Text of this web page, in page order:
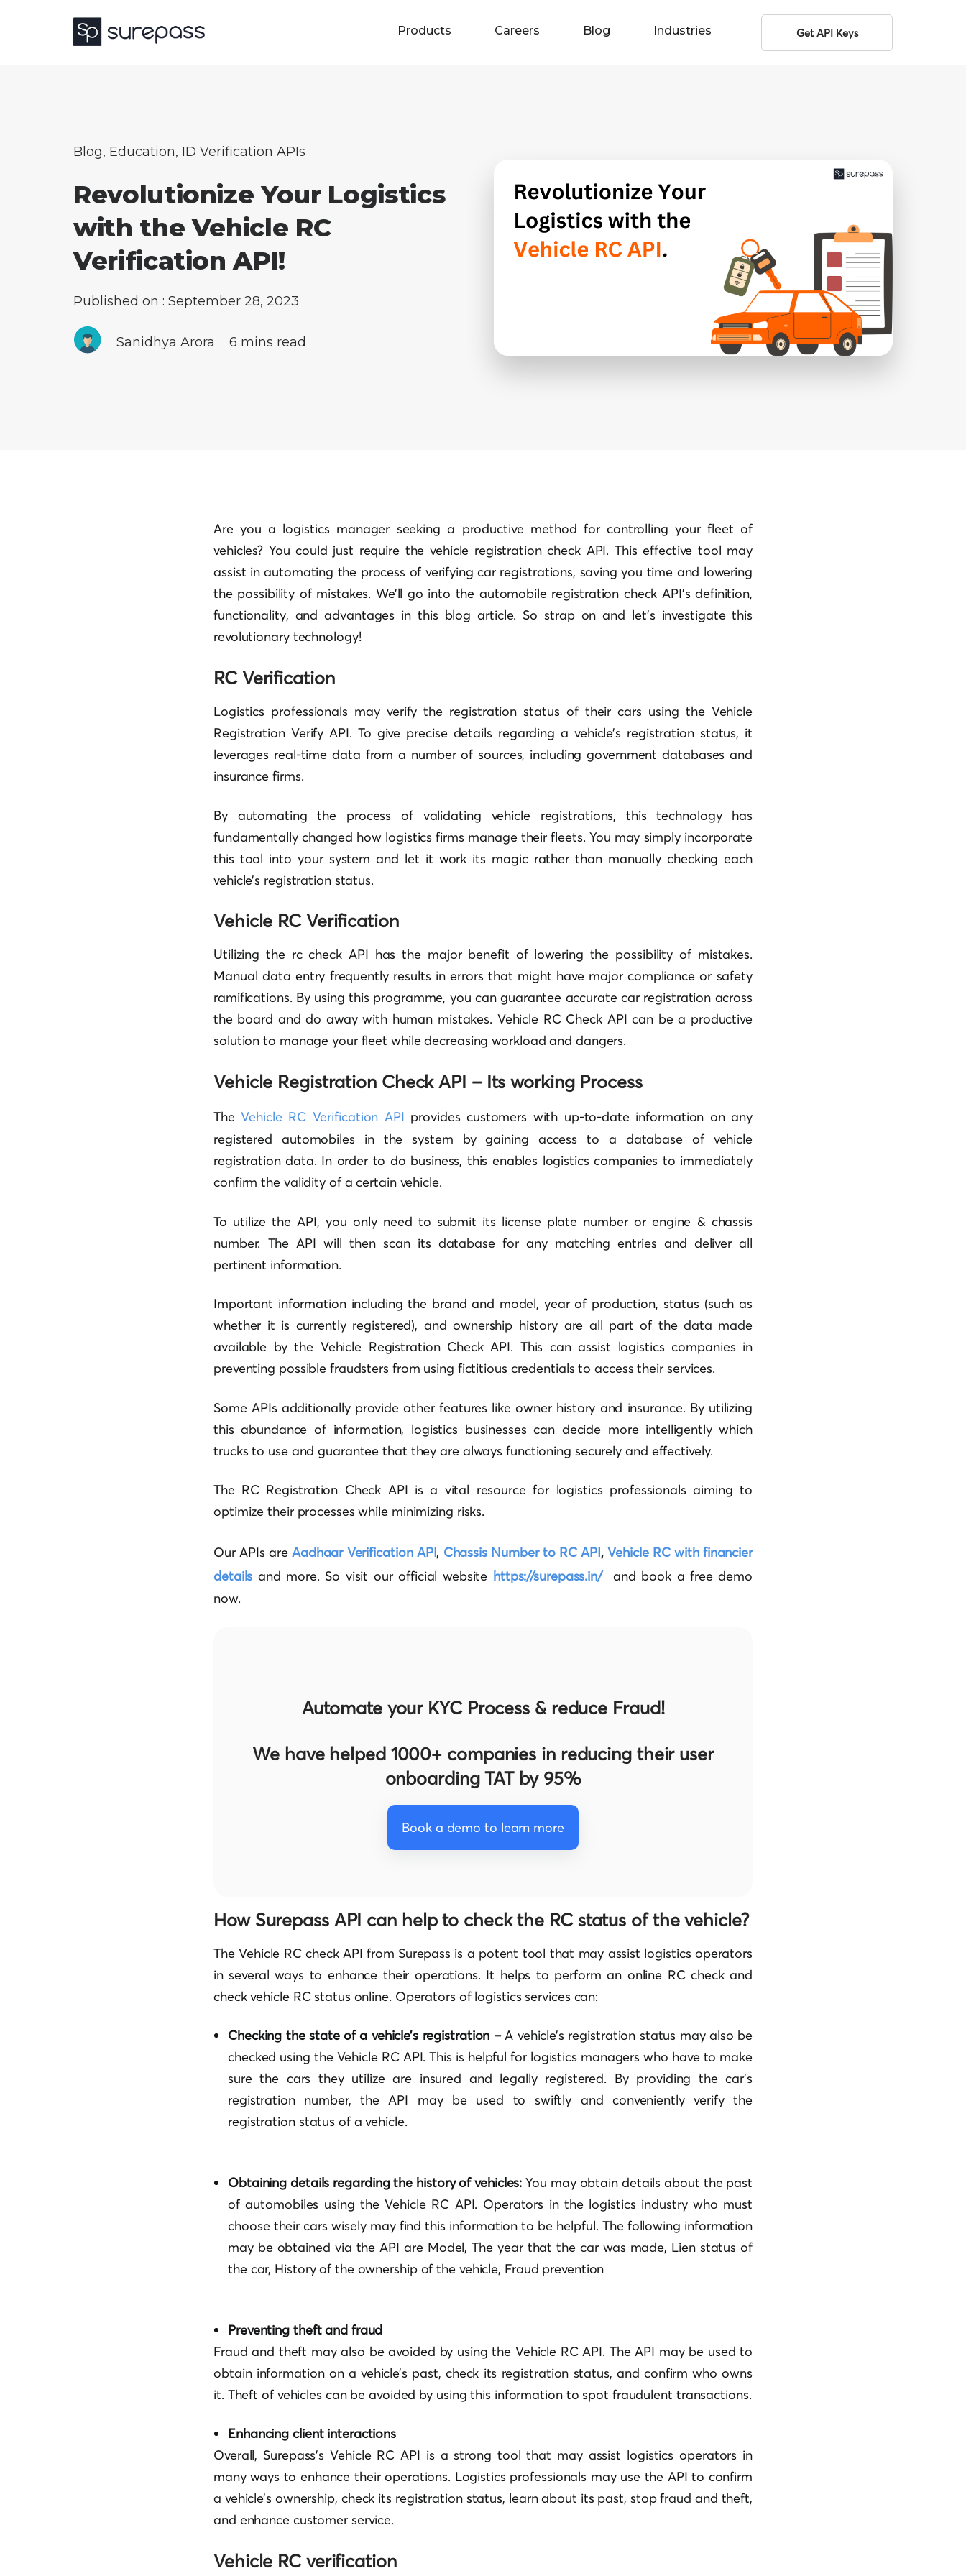
Products Careers Blog Industries Get API Keys
Blog, Education, ID Verification APIs
Revolutionize Your Logistics
with the Vehicle RC
Verification API!
Published on : September 28, 2023
Sanidhya Arora 6 mins read
Are you a logistics manager seeking a productive method for controlling your fleet of
vehicles? You could just require the vehicle registration check API. This effective tool may
assist in automating the process of verifying car registrations, saving you time and lowering
the possibility of mistakes. We’ll go into the automobile registration check API’s definition,
functionality, and advantages in this blog article. So strap on and let’s investigate this
revolutionary technology!
RC Verification
Logistics professionals may verify the registration status of their cars using the Vehicle
Registration Verify API. To give precise details regarding a vehicle’s registration status, it
leverages real-time data from a number of sources, including government databases and
insurance firms.
By automating the process of validating vehicle registrations, this technology has
fundamentally changed how logistics firms manage their fleets. You may simply incorporate
this tool into your system and let it work its magic rather than manually checking each
vehicle’s registration status.
Vehicle RC Verification
Utilizing the rc check API has the major benefit of lowering the possibility of mistakes.
Manual data entry frequently results in errors that might have major compliance or safety
ramifications. By using this programme, you can guarantee accurate car registration across
the board and do away with human mistakes. Vehicle RC Check API can be a productive
solution to manage your fleet while decreasing workload and dangers.
Vehicle Registration Check API – Its working Process
TheVehicle RC Verification API provides customers with up-to-date information on any
registered automobiles in the system by gaining access to a database of vehicle
registration data. In order to do business, this enables logistics companies to immediately
confirm the validity of a certain vehicle.
To utilize the API, you only need to submit its license plate number or engine & chassis
number. The API will then scan its database for any matching entries and deliver all
pertinent information.
Important information including the brand and model, year of production, status (such as
whether it is currently registered), and ownership history are all part of the data made
available by the Vehicle Registration Check API. This can assist logistics companies in
preventing possible fraudsters from using fictitious credentials to access their services.
Some APIs additionally provide other features like owner history and insurance. By utilizing
this abundance of information, logistics businesses can decide more intelligently which
trucks to use and guarantee that they are always functioning securely and effectively.
The RC Registration Check API is a vital resource for logistics professionals aiming to
optimize their processes while minimizing risks.
Our APIs are Aadhaar Verification API, Chassis Number to RC API, Vehicle RC with financier
details and more. So visit our official website https://surepass.in/and book a free demo
now.
Automate your KYC Process & reduce Fraud!
We have helped 1000+ companies in reducing their user
onboarding TAT by 95%
Book a demo to learn more
How Surepass API can help to check the RC status of the vehicle?
The Vehicle RC check API from Surepass is a potent tool that may assist logistics operators
in several ways to enhance their operations. It helps to perform an online RC check and
check vehicle RC status online. Operators of logistics services can:
Checking the state of a vehicle’s registration –A vehicle’s registration status may also be
checked using the Vehicle RC API. This is helpful for logistics managers who have to make
sure the cars they utilize are insured and legally registered. By providing the car’s
registration number, the API may be used to swiftly and conveniently verify the
registration status of a vehicle.
Obtaining details regarding the history of vehicles: You may obtain details about the past
of automobiles using the Vehicle RC API. Operators in the logistics industry who must
choose their cars wisely may find this information to be helpful. The following information
may be obtained via the API are Model, The year that the car was made, Lien status of
the car, History of the ownership of the vehicle, Fraud prevention
Preventing theft and fraud
Fraud and theft may also be avoided by using the Vehicle RC API. The API may be used to
obtain information on a vehicle’s past, check its registration status, and confirm who owns
it. Theft of vehicles can be avoided by using this information to spot fraudulent transactions.
Enhancing client interactions
Overall, Surepass’s Vehicle RC API is a strong tool that may assist logistics operators in
many ways to enhance their operations. Logistics professionals may use the API to confirm
a vehicle’s ownership, check its registration status, learn about its past, stop fraud and theft,
and enhance customer service.
Vehicle RC verification